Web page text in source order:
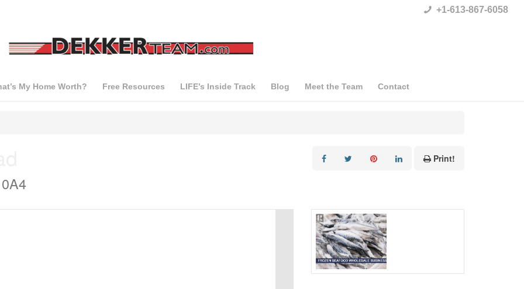
+1-613-867-6058
My Home Worth? Free Resources LIFE’s Inside Track Blog Meet the Team Contact
Print!